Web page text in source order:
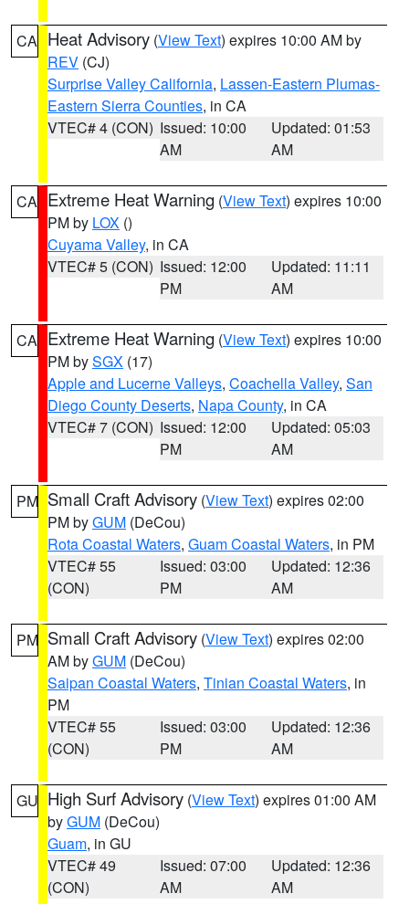
CA Heat Advisory (View Text) expires 10:00 AM by
REV (CJ)
Surprise Valley California, Lassen-Eastern Plumas-
Eastern Sierra Counties, in CA
VTEC# 4 (CON) Issued: 10:00
AM
Updated: 01:53
AM
CA Extreme Heat Warning (View Text) expires 10:00
PM by LOX ()
Cuyama Valley, in CA
VTEC# 5 (CON) Issued: 12:00
PM
Updated: 11:11
AM
CA Extreme Heat Warning (View Text) expires 10:00
PM bySGX (17)
Apple and Lucerne Valleys, Coachella Valley, San
Diego County Deserts, Napa County, in CA
VTEC# 7 (CON) Issued: 12:00
PM
Updated: 05:03
AM
PM Small Craft Advisory (View Text) expires 02:00
PM byGUM (DeCou)
Rota Coastal Waters, Guam Coastal Waters, in PM
VTEC# 55
(CON)
Issued: 03:00
PM
Updated: 12:36
AM
PM Small Craft Advisory (View Text) expires 02:00
AM byGUM (DeCou)
Saipan Coastal Waters, Tinian Coastal Waters, in
PM
VTEC# 55
(CON)
Issued: 03:00
PM
Updated: 12:36
AM
GU High Surf Advisory (View Text) expires 01:00 AM
byGUM (DeCou)
Guam, in GU
VTEC# 49
(CON)
Issued: 07:00
AM
Updated: 12:36
AM